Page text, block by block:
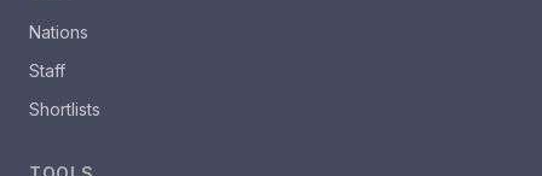
Nations
Staff
Shortlists